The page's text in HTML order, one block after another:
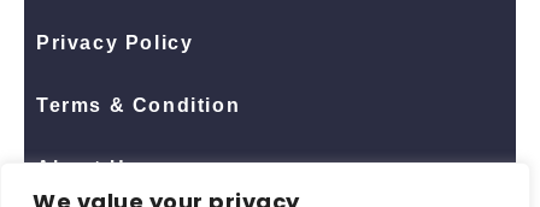
Privacy Policy
Terms & Condition
About Us